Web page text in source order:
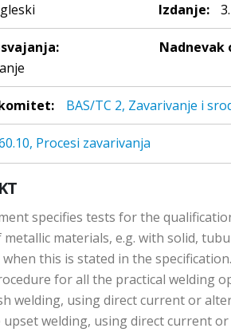
Izdanje: 3.
Nadnevak
BAS/TC 2, Zavarivanje i
Procesi zavarivanja
specifies tests for the
materials, e.g. with solid,
when this is stated in the
for all the practical welding
welding, using direct current or
upset welding, using direct current